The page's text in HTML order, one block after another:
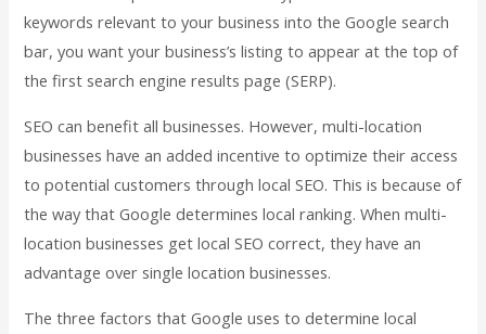
keywords relevant to your business into the Google search
bar, you want your business’s listing to appear at the top of
the first search engine results page (SERP).
SEO can benefit all businesses. However, multi-location
businesses have an added incentive to optimize their access
to potential customers through local SEO. This is because of
the way that Google determines local ranking. When multi-
location businesses get local SEO correct, they have an
advantage over single location businesses.
The three factors that Google uses to determine local